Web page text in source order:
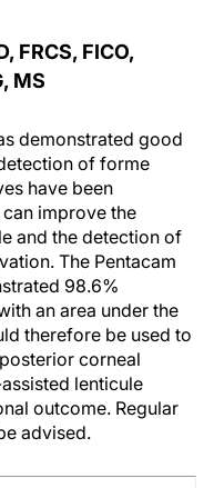
FRCS, FICO,
MS
demonstrated good
of forme
have been
improve the
and the detection of
The Pentacam
98.6%
an area under the
therefore be used to
corneal
lenticule
outcome. Regular
advised.